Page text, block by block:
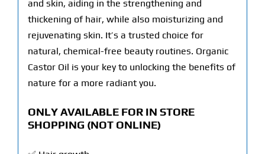
and skin, aiding in the strengthening and
thickening of hair, while also moisturizing and
rejuvenating skin. It’s a trusted choice for
natural, chemical-free beauty routines. Organic
Castor Oil is your key to unlocking the benefits of
nature for a more radiant you.
ONLY AVAILABLE FOR IN STORE
SHOPPING (NOT ONLINE)